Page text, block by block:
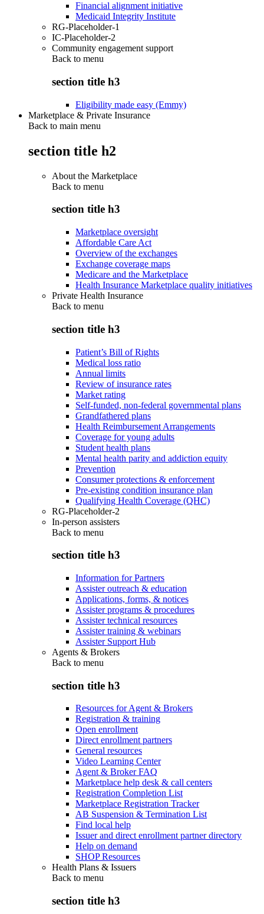
Financial alignment initiative
Medicaid Integrity Institute
RG-Placeholder-1
IC-Placeholder-2
Community engagement support
Back to menu
section title h3
Eligibility made easy (Emmy)
Marketplace & Private Insurance
Back to main menu
section title h2
About the Marketplace
Back to menu
section title h3
Marketplace oversight
Affordable Care Act
Overview of the exchanges
Exchange coverage maps
Medicare and the Marketplace
Health Insurance Marketplace quality initiatives
Private Health Insurance
Back to menu
section title h3
Patient’s Bill of Rights
Medical loss ratio
Annual limits
Review of insurance rates
Market rating
Self-funded, non-federal governmental plans
Grandfathered plans
Health Reimbursement Arrangements
Coverage for young adults
Student health plans
Mental health parity and addiction equity
Prevention
Consumer protections & enforcement
Pre-existing condition insurance plan
Qualifying Health Coverage (QHC)
RG-Placeholder-2
In-person assisters
Back to menu
section title h3
Information for Partners
Assister outreach & education
Applications, forms, & notices
Assister programs & procedures
Assister technical resources
Assister training & webinars
Assister Support Hub
Agents & Brokers
Back to menu
section title h3
Resources for Agent & Brokers
Registration & training
Open enrollment
Direct enrollment partners
General resources
Video Learning Center
Agent & Broker FAQ
Marketplace help desk & call centers
Registration Completion List
Marketplace Registration Tracker
AB Suspension & Termination List
Find local help
Issuer and direct enrollment partner directory
Help on demand
SHOP Resources
Health Plans & Issuers
Back to menu
section title h3